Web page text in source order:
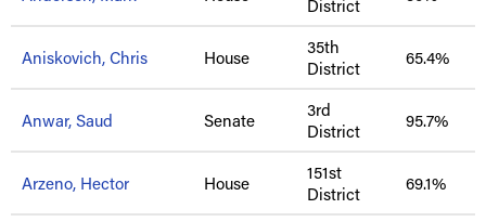
District
Aniskovich, Chris House
35th
District
65.4%
Anwar, Saud Senate
3rd
District
95.7%
Arzeno, Hector House
151st
District
69.1%